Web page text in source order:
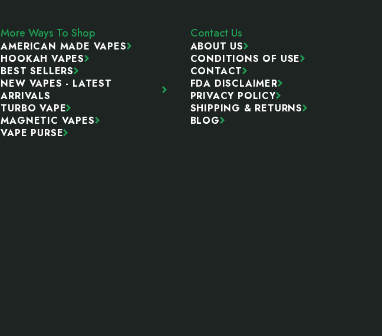
More Ways To Shop
AMERICAN MADE VAPES
HOOKAH VAPES
BEST SELLERS
NEW VAPES - LATEST
ARRIVALS
TURBO VAPE
MAGNETIC VAPES
VAPE PURSE
Contact Us
ABOUT US
CONDITIONS OF USE
CONTACT
FDA DISCLAIMER
PRIVACY POLICY
SHIPPING & RETURNS
BLOG